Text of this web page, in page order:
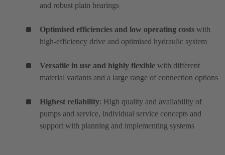
and robust plain bearings
Optimised efficiencies and low operating costs with
high-efficiency drive and optimised hydraulic system
Versatile in use and highly flexible with different
material variants and a large range of connection options
Highest reliability: High quality and availability of
pumps and service, individual service concepts and
support with planning and implementing systems